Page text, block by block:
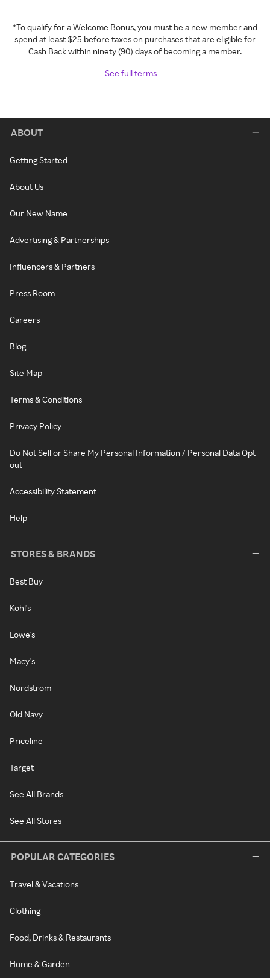
*To qualify for a Welcome Bonus, you must be a new member and
spend at least $25 before taxes on purchases that are eligible for
Cash Back within ninety (90) days of becoming a member.
See full terms
ABOUT
Getting Started
About Us
Our New Name
Advertising & Partnerships
Influencers & Partners
Press Room
Careers
Blog
Site Map
Terms & Conditions
Privacy Policy
Do Not Sell or Share My Personal Information / Personal Data Opt-
out
Accessibility Statement
Help
STORES & BRANDS
Best Buy
Kohl's
Lowe's
Macy's
Nordstrom
Old Navy
Priceline
Target
See All Brands
See All Stores
POPULAR CATEGORIES
Travel & Vacations
Clothing
Food, Drinks & Restaurants
Home & Garden